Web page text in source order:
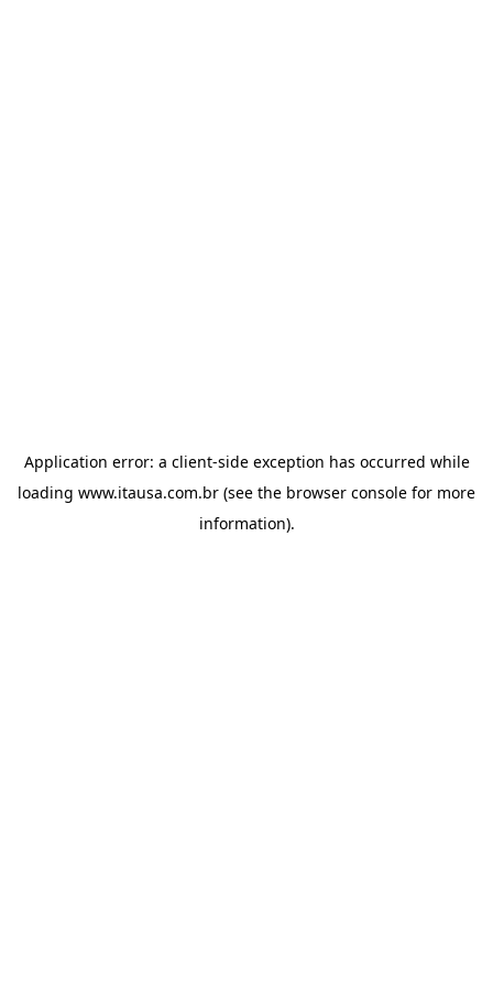
Application error: a client-side exception has occurred while
loading www.itausa.com.br (see the browser console for more
information).